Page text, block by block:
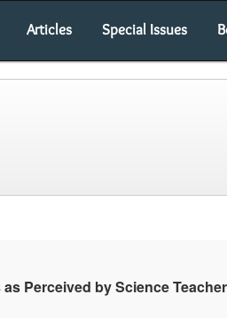
Articles Special Issues
Perceived by Science